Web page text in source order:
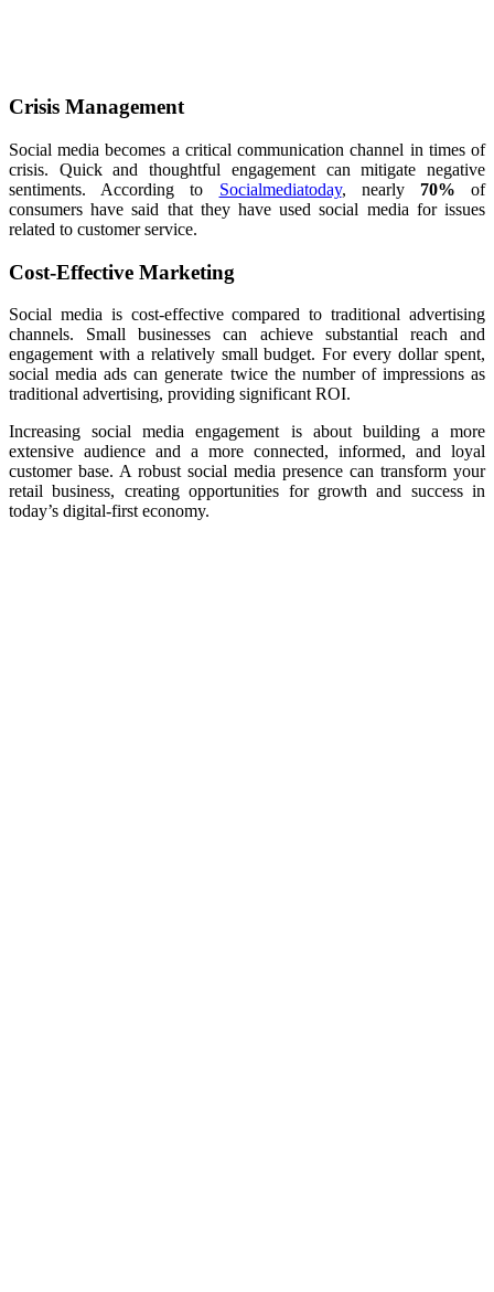
Crisis Management
Social media becomes a critical communication channel in times of
crisis. Quick and thoughtful engagement can mitigate negative
sentiments. According to Socialmediatoday, nearly 70% of
consumers have said that they have used social media for issues
related to customer service.
Cost-Effective Marketing
Social media is cost-effective compared to traditional advertising
channels. Small businesses can achieve substantial reach and
engagement with a relatively small budget. For every dollar spent,
social media ads can generate twice the number of impressions as
traditional advertising, providing significant ROI.
Increasing social media engagement is about building a more
extensive audience and a more connected, informed, and loyal
customer base. A robust social media presence can transform your
retail business, creating opportunities for growth and success in
today’s digital-first economy.